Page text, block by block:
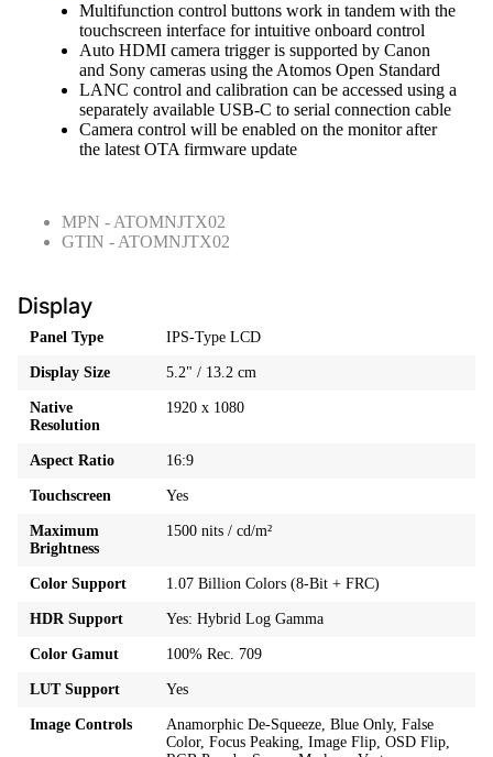
Multifunction control buttons work in tandem with the
touchscreen interface for intuitive onboard control
Auto HDMI camera trigger is supported by Canon
and Sony cameras using the Atomos Open Standard
LANC control and calibration can be accessed using a
separately available USB-C to serial connection cable
Camera control will be enabled on the monitor after
the latest OTA firmware update
MPN - ATOMNJTX02
GTIN - ATOMNJTX02
Display
Panel Type IPS-Type LCD
Display Size 5.2" / 13.2 cm
Native
Resolution
1920 x 1080
Aspect Ratio 16:9
Touchscreen Yes
Maximum
Brightness
1500 nits / cd/m²
Color Support 1.07 Billion Colors (8-Bit + FRC)
HDR Support Yes: Hybrid Log Gamma
Color Gamut 100% Rec. 709
LUT Support Yes
Image Controls
Anamorphic De-Squeeze, Blue Only, False
Color, Focus Peaking, Image Flip, OSD Flip,